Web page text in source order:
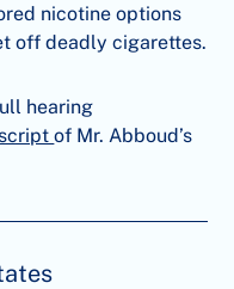
nicotine options
off deadly cigarettes.
hearing
of Mr. Abboud’s